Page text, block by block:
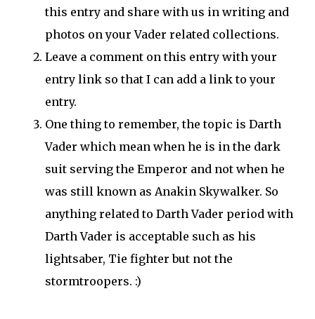
this entry and share with us in writing and
photos on your Vader related collections.
Leave a comment on this entry with your
entry link so that I can add a link to your
entry.
One thing to remember, the topic is Darth
Vader which mean when he is in the dark
suit serving the Emperor and not when he
was still known as Anakin Skywalker. So
anything related to Darth Vader period with
Darth Vader is acceptable such as his
lightsaber, Tie fighter but not the
stormtroopers. :)